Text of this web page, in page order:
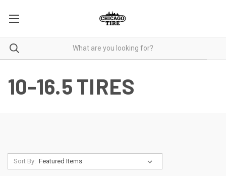
10-16.5 TIRES
Sort By: